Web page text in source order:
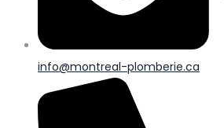
info@montreal-plomberie.ca